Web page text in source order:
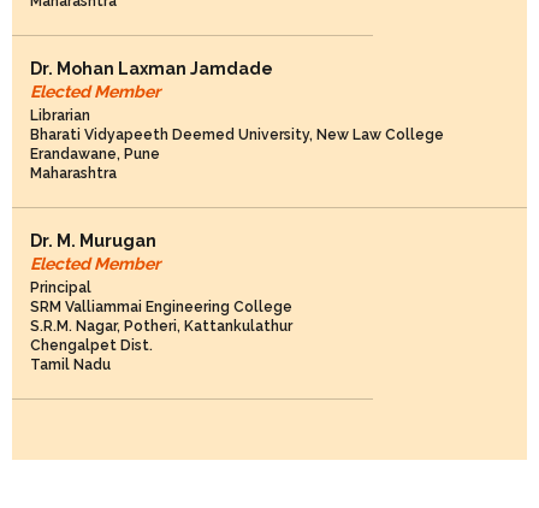
Dr. Mohan Laxman Jamdade
Elected Member
Librarian
Bharati Vidyapeeth Deemed University, New Law College
Erandawane, Pune
Maharashtra
Dr. M. Murugan
Elected Member
Principal
SRM Valliammai Engineering College
S.R.M. Nagar, Potheri, Kattankulathur
Chengalpet Dist.
Tamil Nadu